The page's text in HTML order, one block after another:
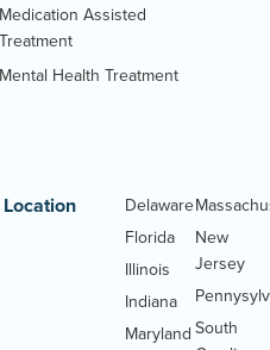
Medication Assisted
Treatment
Mental Health Treatment
Location
Delaware
Florida
Illinois
Indiana
Maryland
New
Jersey
South